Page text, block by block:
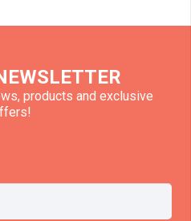
products and exclusive